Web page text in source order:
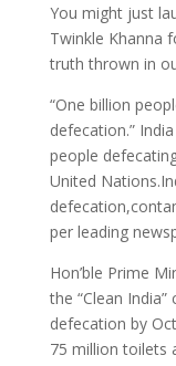
You might just
Twinkle Khanna
truth thrown in
“One billion
defecation.”
people
United
per leading
Hon’ble Prime
the “Clean
defecation by
75 million toilets